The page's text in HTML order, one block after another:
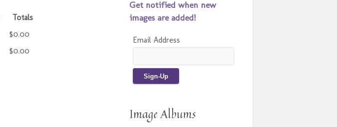
Totals
$0.00
$0.00
Get notified when new
images are added!
Email Address
Image Albums